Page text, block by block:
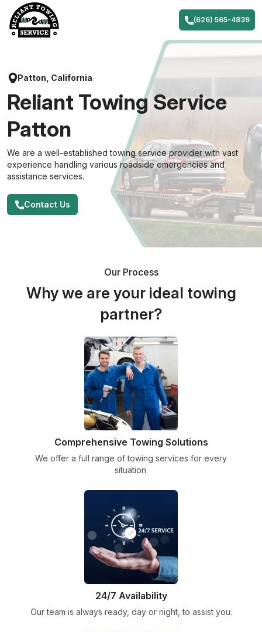
content
(626) 565-4839
Patton, California
Reliant Towing Service
Patton
We are a well-established towing service provider with vast
experience handling various roadside emergencies and
assistance services.
Contact Us
Our Process
Why we are your ideal towing
partner?
Comprehensive Towing Solutions
We offer a full range of towing services for every
situation.
24/7 Availability
Our team is always ready, day or night, to assist you.